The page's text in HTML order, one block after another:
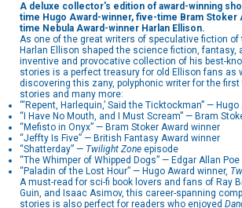
A deluxe collector's edition of award-winning
time Hugo Award-winner, five-time Bram Stoker
time Nebula Award-winner Harlan Ellison.
As one of the great writers of speculative fiction of
Harlan Ellison shaped the science fiction, fantasy,
inventive and provocative collection of his best-
stories is a perfect treasury for old Ellison fans as
discovering this zany, polyphonic writer for the
stories and many more:
“‘Repent, Harlequin,’ Said the Ticktockman” —
“I Have No Mouth, and I Must Scream” — Bram
“Mefisto in Onyx” — Bram Stoker Award winner
“Jeffty Is Five” — British Fantasy Award winner
“Shatterday” — Twilight Zone episode
“The Whimper of Whipped Dogs” — Edgar Allan
“Paladin of the Lost Hour” — Hugo Award winner,
A must-read for sci-fi book lovers and fans of Ray
Guin, and Isaac Asimov, this career-spanning
stories is also perfect for readers who enjoyed